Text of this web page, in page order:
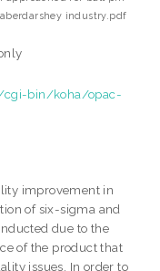
industry.pdf
cgi-bin/koha/opac-
improvement in
of six-sigma and
due to the
of the product that
issues. In order to